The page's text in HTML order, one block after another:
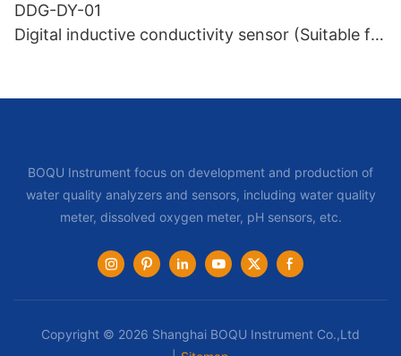
DDG-DY-01
Digital inductive conductivity sensor (Suitable for
BOQU Instrument focus on development and production of
water quality analyzers and sensors, including water quality
meter, dissolved oxygen meter, pH sensors, etc.
Copyright © 2026 Shanghai BOQU Instrument Co.,Ltd